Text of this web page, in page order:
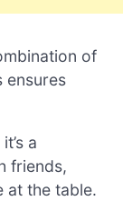
of
ensures
a
friends,
at the table.